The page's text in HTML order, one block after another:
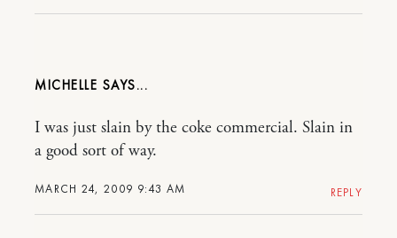
MICHELLE
MARCH 24, 2009 9:43 AM
I was just slain by the coke commercial. Slain in
a good sort of way.
REPLY